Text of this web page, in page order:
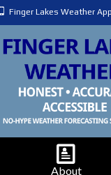
Finger Lakes Weather App
About